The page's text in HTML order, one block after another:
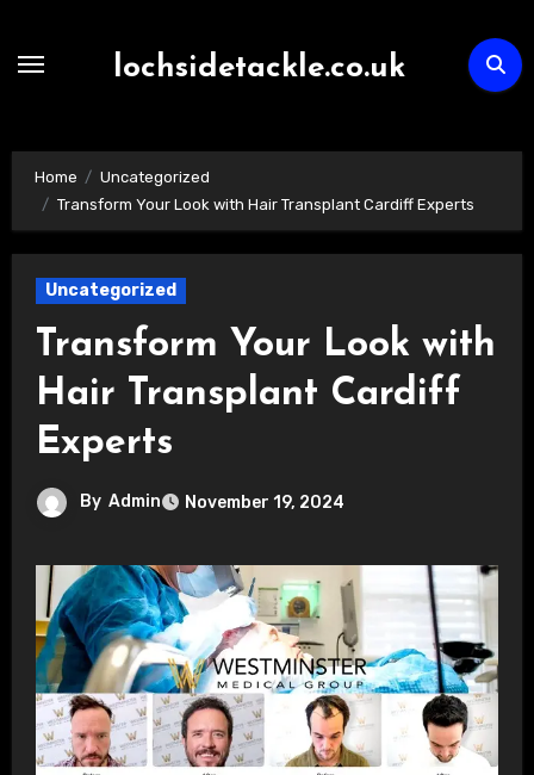
lochsidetackle.co.uk
Home
Uncategorized
Transform Your Look with Hair Transplant Cardiff Experts
Uncategorized
Transform Your Look with
Hair Transplant Cardiff
Experts
By Admin November 19, 2024